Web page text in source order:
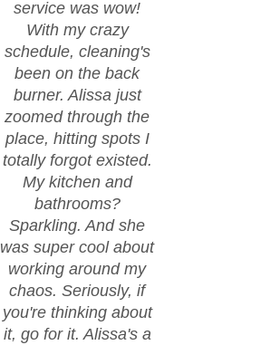
service was wow!
With my crazy
schedule, cleaning's
been on the back
burner. Alissa just
zoomed through the
place, hitting spots I
totally forgot existed.
My kitchen and
bathrooms?
Sparkling. And she
was super cool about
working around my
chaos. Seriously, if
you're thinking about
it, go for it. Alissa's a